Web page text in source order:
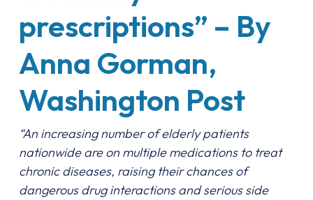
prescriptions” – By
Anna Gorman,
Washington Post
“An increasing number of elderly patients
nationwide are on multiple medications to treat
chronic diseases, raising their chances of
dangerous drug interactions and serious side